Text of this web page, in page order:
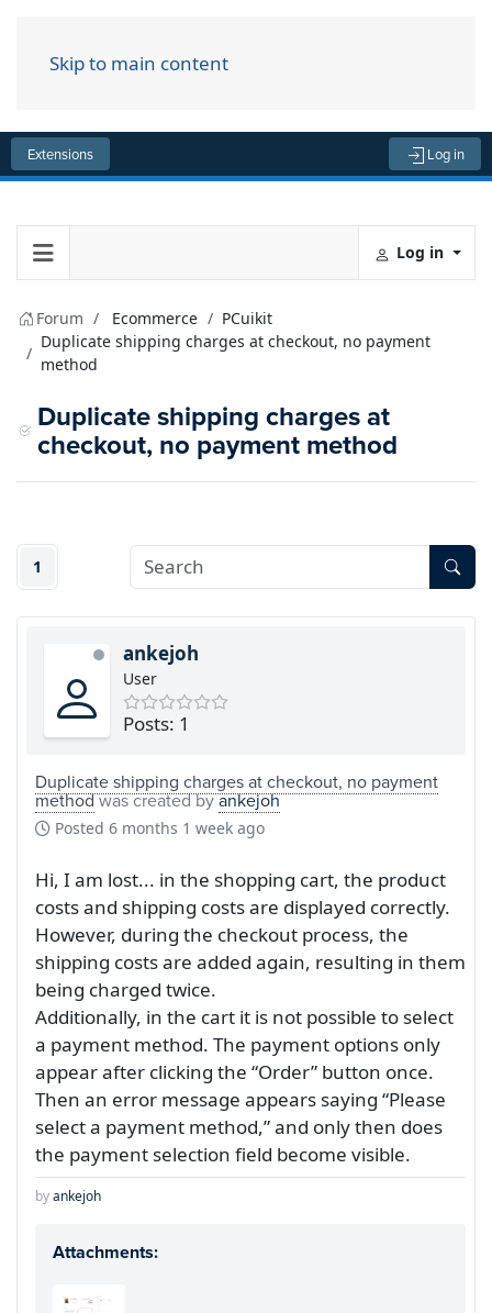
Skip to main content
Extensions Log in
Log in
Forum Ecommerce
PCuikit
Duplicate shipping charges at checkout, no payment
method
Duplicate shipping charges at
checkout, no payment method
1
ankejoh
User
Posts: 1
Duplicate shipping charges at checkout, no payment
methodwas created byankejoh
Posted 6 months 1 week ago
Hi, I am lost... in the shopping cart, the product
costs and shipping costs are displayed correctly.
However, during the checkout process, the
shipping costs are added again, resulting in them
being charged twice.
Additionally, in the cart it is not possible to select
a payment method. The payment options only
appear after clicking the “Order” button once.
Then an error message appears saying “Please
select a payment method,” and only then does
the payment selection field become visible.
byankejoh
Attachments: